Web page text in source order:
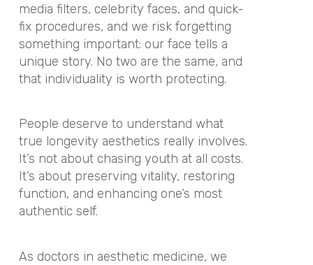
media filters, celebrity faces, and quick-
fix procedures, and we risk forgetting
something important: our face tells a
unique story. No two are the same, and
that individuality is worth protecting.
People deserve to understand what
true longevity aesthetics really involves.
It’s not about chasing youth at all costs.
It’s about preserving vitality, restoring
function, and enhancing one’s most
authentic self.
As doctors in aesthetic medicine, we